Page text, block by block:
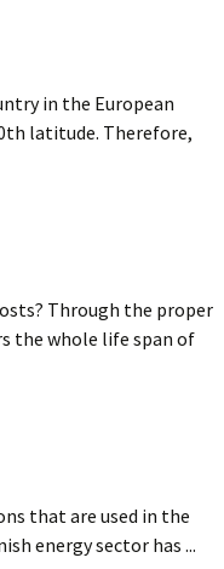
in the European
latitude. Therefore,
Through the proper
the whole life span of
that are used in the
energy sector has ...